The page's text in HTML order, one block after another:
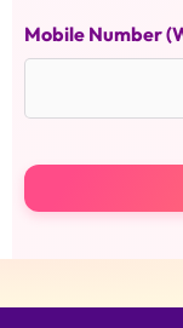
Mobile Number